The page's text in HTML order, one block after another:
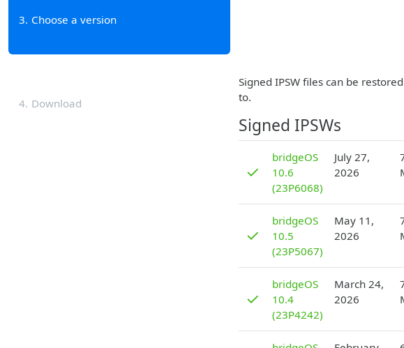
3 Choose a version
4 Download
Signed IPSW files can be
to.
Signed IPSWs
✓
bridgeOS
10.6
(23P6068)
July 27,
2026
✓
bridgeOS
10.5
(23P5067)
May 11,
2026
✓
bridgeOS
10.4
(23P4242)
March 24,
2026